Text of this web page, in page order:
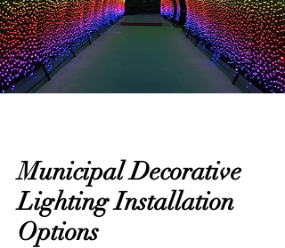
Municipal Decorative
Lighting Installation
Options